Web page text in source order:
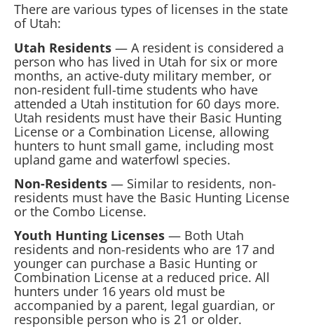
There are various types of licenses in the state
of Utah:
Utah Residents — A resident is considered a
person who has lived in Utah for six or more
months, an active-duty military member, or
non-resident full-time students who have
attended a Utah institution for 60 days more.
Utah residents must have their Basic Hunting
License or a Combination License, allowing
hunters to hunt small game, including most
upland game and waterfowl species.
Non-Residents — Similar to residents, non-
residents must have the Basic Hunting License
or the Combo License.
Youth Hunting Licenses — Both Utah
residents and non-residents who are 17 and
younger can purchase a Basic Hunting or
Combination License at a reduced price. All
hunters under 16 years old must be
accompanied by a parent, legal guardian, or
responsible person who is 21 or older.